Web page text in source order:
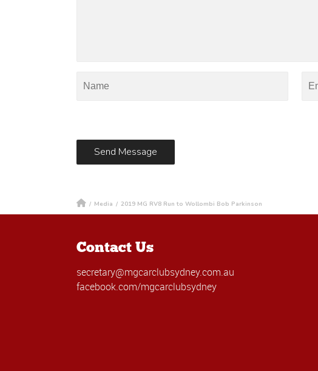
/ Media / 2019 MG RV8 Run to Wollombi Bob Parkinson
Contact Us
secretary@mgcarclubsydney.com.au
facebook.com/mgcarclubsydney